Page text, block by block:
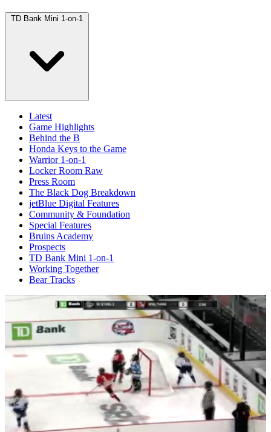
TD Bank Mini 1-on-1
Latest
Game Highlights
Behind the B
Honda Keys to the Game
Warrior 1-on-1
Locker Room Raw
Press Room
The Black Dog Breakdown
jetBlue Digital Features
Community & Foundation
Special Features
Bruins Academy
Prospects
TD Bank Mini 1-on-1
Working Together
Bear Tracks